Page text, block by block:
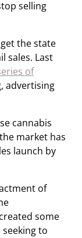
selling
the state
sales. Last
of
advertising
cannabis
market has
launch by
of
some
to